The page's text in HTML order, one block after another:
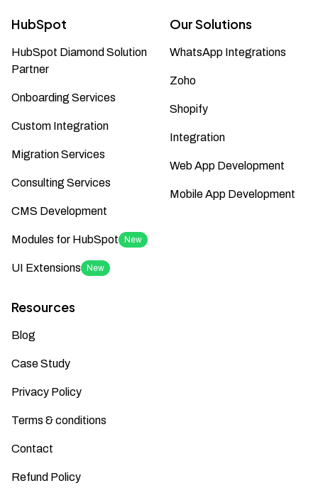
HubSpot
HubSpot Diamond Solution
Partner
Onboarding Services
Custom Integration
Migration Services
Consulting Services
CMS Development
Modules for HubSpot New
UI Extensions New
Our Solutions
WhatsApp Integrations
Zoho
Shopify
Integration
Web App Development
Mobile App Development
Resources
Blog
Case Study
Privacy Policy
Terms & conditions
Contact
Refund Policy